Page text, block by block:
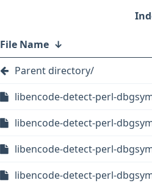
File Name ↓
Parent directory/
libencode-detect-perl-
libencode-detect-perl-
libencode-detect-perl-
libencode-detect-perl-